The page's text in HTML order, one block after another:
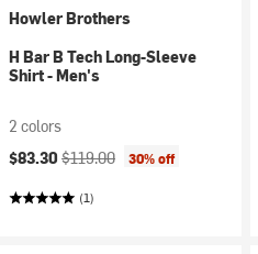
Howler Brothers
H Bar B Tech Long-Sleeve
Shirt - Men's
2 colors
Current price:
$83.30 Original price:
$119.00 30% off
(1)